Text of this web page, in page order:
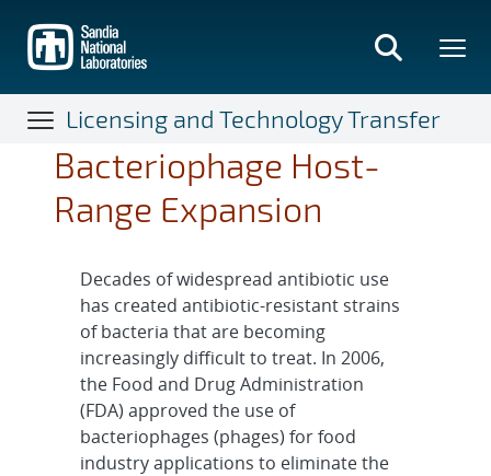
main
content
Licensing and Technology Transfer
Bacteriophage Host-
Range Expansion
Decades of widespread antibiotic use
has created antibiotic-resistant strains
of bacteria that are becoming
increasingly difficult to treat. In 2006,
the Food and Drug Administration
(FDA) approved the use of
bacteriophages (phages) for food
industry applications to eliminate the